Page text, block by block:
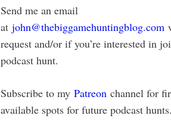
Send me an email
at john@thebiggamehuntingblog.com
request and/or if you’re interested in
podcast hunt.
Subscribe to my Patreon channel for
available spots for future podcast hunts.